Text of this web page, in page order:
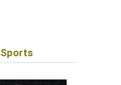
Sports